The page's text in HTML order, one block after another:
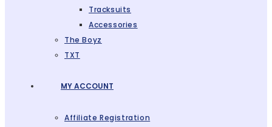
Tracksuits
Accessories
The Boyz
TXT
MY ACCOUNT
Affiliate Registration